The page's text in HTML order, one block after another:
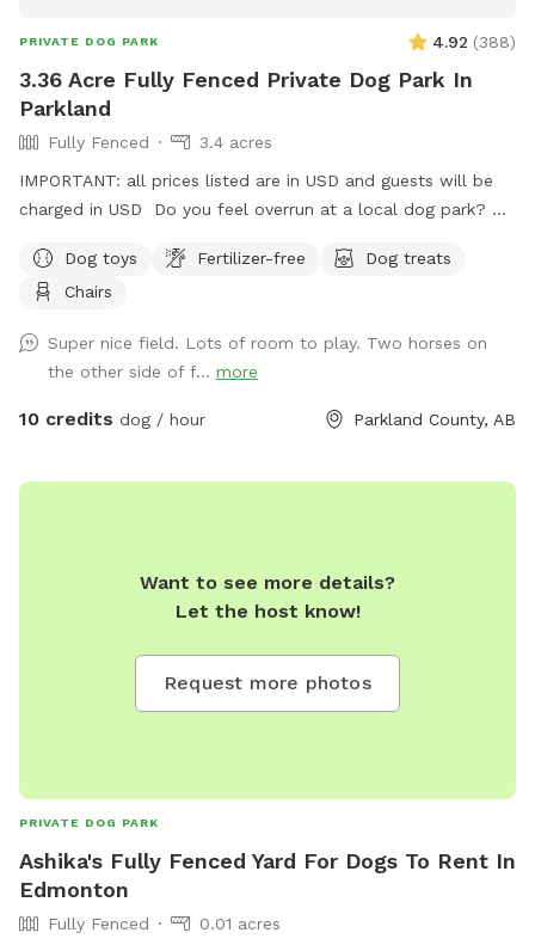
PRIVATE DOG PARK 4.92 (388)
3.36 Acre Fully Fenced Private Dog Park In
Parkland
Fully Fenced
3.4 acres
IMPORTANT: all prices listed are in USD and guests will be
charged in USD Do you feel overrun at a local dog park? Or
without any stress because of other dogs?? Come on out
seven minutes from Spruce Grove three minutes from
added stress! We are 2 km west of the fifth Meridian right
on Highway 16… Super easy to find!
Dog toys Fertilizer-free
Dog treats
Chairs
Super nice field. Lots of room to play. Two horses on
the other side of f... more
10 credits dog / hour Parkland County, AB
Want to see more details?
Let the host know!
Request more photos
PRIVATE DOG PARK
Ashika's Fully Fenced Yard For Dogs To Rent In
Edmonton
Fully Fenced 0.01 acres